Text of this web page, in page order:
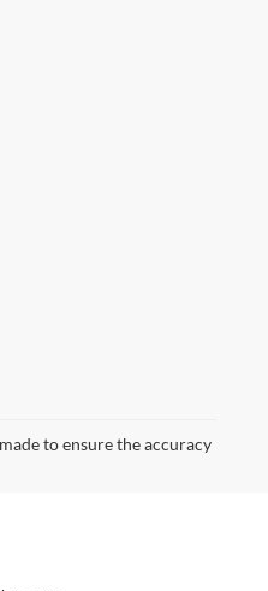
to ensure the accuracy